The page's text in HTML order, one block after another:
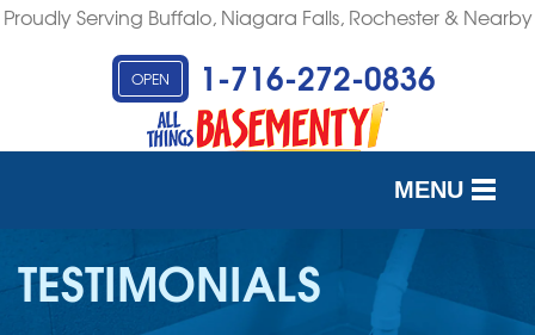
Proudly Serving Buffalo, Niagara Falls, Rochester & Nearby
OPEN 1-716-272-0836
MENU
SERVICES
OUR WORK
TESTIMONIALS